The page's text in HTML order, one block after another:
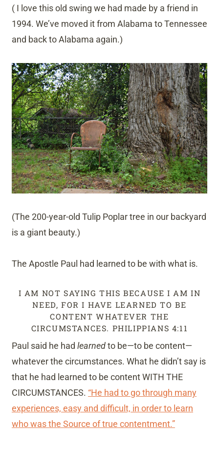
( I love this old swing we had made by a friend in
1994. We’ve moved it from Alabama to Tennessee
and back to Alabama again.)
(The 200-year-old Tulip Poplar tree in our backyard
is a giant beauty.)
The Apostle Paul had learned to be with what is.
I AM NOT SAYING THIS BECAUSE I AM IN
NEED, FOR I HAVE LEARNED TO BE
CONTENT WHATEVER THE
CIRCUMSTANCES. PHILIPPIANS 4:11
Paul said he had learnedto be—to be content—
whatever the circumstances. What he didn’t say is
that he had learned to be content WITH THE
CIRCUMSTANCES. “He had to go through many
experiences, easy and difficult, in order to learn
who was the Source of true contentment.”